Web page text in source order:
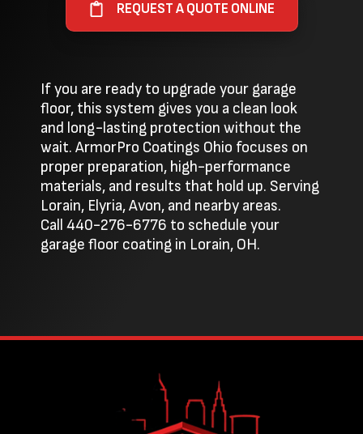
REQUEST A QUOTE ONLINE
If you are ready to upgrade your garage
floor, this system gives you a clean look
and long-lasting protection without the
wait. ArmorPro Coatings Ohio focuses on
proper preparation, high-performance
materials, and results that hold up. Serving
Lorain, Elyria, Avon, and nearby areas.
Call 440-276-6776 to schedule your
garage floor coating in Lorain, OH.